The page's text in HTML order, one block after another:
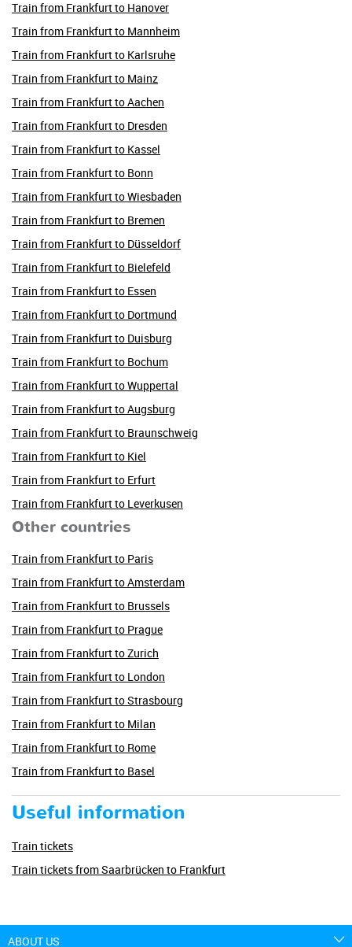
Train from Frankfurt to Hanover
Train from Frankfurt to Mannheim
Train from Frankfurt to Karlsruhe
Train from Frankfurt to Mainz
Train from Frankfurt to Aachen
Train from Frankfurt to Dresden
Train from Frankfurt to Kassel
Train from Frankfurt to Bonn
Train from Frankfurt to Wiesbaden
Train from Frankfurt to Bremen
Train from Frankfurt to Düsseldorf
Train from Frankfurt to Bielefeld
Train from Frankfurt to Essen
Train from Frankfurt to Dortmund
Train from Frankfurt to Duisburg
Train from Frankfurt to Bochum
Train from Frankfurt to Wuppertal
Train from Frankfurt to Augsburg
Train from Frankfurt to Braunschweig
Train from Frankfurt to Kiel
Train from Frankfurt to Erfurt
Train from Frankfurt to Leverkusen
Other countries
Train from Frankfurt to Paris
Train from Frankfurt to Amsterdam
Train from Frankfurt to Brussels
Train from Frankfurt to Prague
Train from Frankfurt to Zurich
Train from Frankfurt to London
Train from Frankfurt to Strasbourg
Train from Frankfurt to Milan
Train from Frankfurt to Rome
Train from Frankfurt to Basel
Useful information
Train tickets
Train tickets from Saarbrücken to Frankfurt
ABOUT US